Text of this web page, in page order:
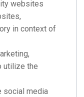
websites
in context of
utilize the
social media